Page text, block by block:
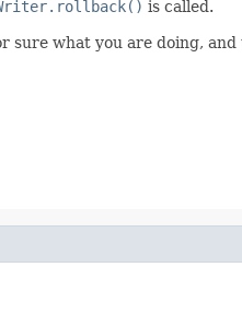
is called.
what you are doing, and